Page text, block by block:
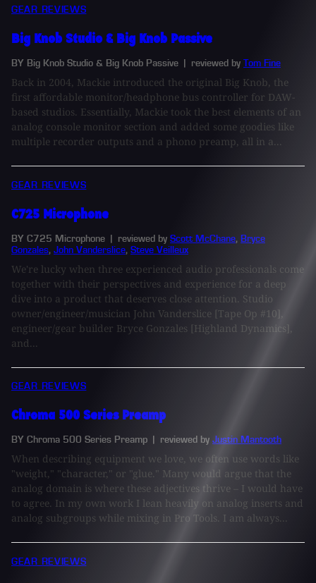
GEAR REVIEWS
Big Knob Studio & Big Knob Passive
BY Big Knob Studio & Big Knob Passive | reviewed by Tom Fine
Back in 2004, Mackie introduced the original Big Knob, the
first affordable monitor/headphone bus controller for DAW-
based studios. Essentially, Mackie took the best elements of an
analog console monitor section and added some goodies like
multiple recorder outputs and a phono preamp, all in a...
GEAR REVIEWS
C725 Microphone
BY C725 Microphone | reviewed by Scott McChane, Bryce
Gonzales, John Vanderslice, Steve Veilleux
We're lucky when three experienced audio professionals come
together with their perspectives and experience for a deep
dive into a product that deserves close attention. Studio
owner/engineer/musician John Vanderslice [Tape Op #10],
engineer/gear builder Bryce Gonzales [Highland Dynamics],
and...
GEAR REVIEWS
Chroma 500 Series Preamp
BY Chroma 500 Series Preamp | reviewed by Justin Mantooth
When describing equipment we love, we often use words like
"weight," "character," or "glue." Many would argue that the
analog domain is where these adjectives thrive – I would have
to agree. In my own work I lean heavily on analog inserts and
analog subgroups while mixing in Pro Tools. I am always...
GEAR REVIEWS